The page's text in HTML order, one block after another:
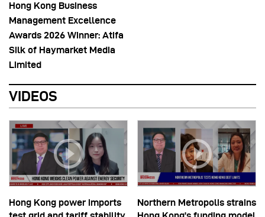
Hong Kong Business
Management Excellence
Awards 2026 Winner: Atifa
Silk of Haymarket Media
Limited
VIDEOS
Hong Kong power imports
Northern Metropolis strains